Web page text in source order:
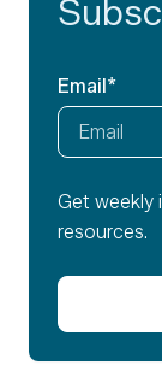
Email*
Get weekly
resources.